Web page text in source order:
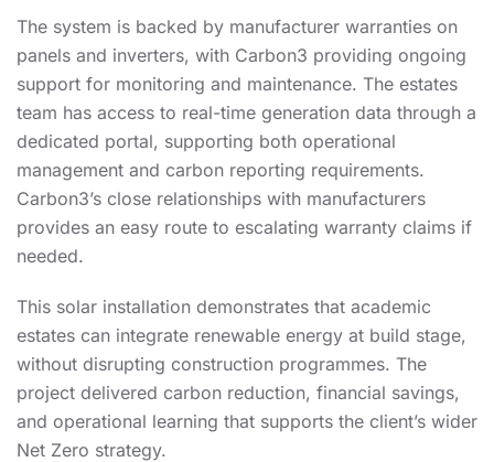
The system is backed by manufacturer warranties on
panels and inverters, with Carbon3 providing ongoing
support for monitoring and maintenance. The estates
team has access to real-time generation data through a
dedicated portal, supporting both operational
management and carbon reporting requirements.
Carbon3’s close relationships with manufacturers
provides an easy route to escalating warranty claims if
needed.
This solar installation demonstrates that academic
estates can integrate renewable energy at build stage,
without disrupting construction programmes. The
project delivered carbon reduction, financial savings,
and operational learning that supports the client’s wider
Net Zero strategy.